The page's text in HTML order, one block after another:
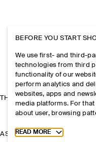
THE COMPANY
ASSISTANCE
BEFORE YOU START
We use first- and third-
technologies from third
functionality of our
perform analytics and
websites, apps and
media platforms. For
about user, browsing
Toggle more cookie
READ MORE